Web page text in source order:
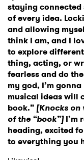
staying connected
of every idea.
and allowing
think I am, and I
to explore
thing, acting, or
fearless and do
my god, I’m
musical ideas will
book.” [Knocks
of the “book”]I’m
heading, excited
to everything you